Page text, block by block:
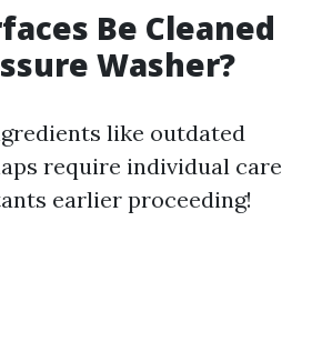
Be Cleaned
Washer?
like outdated
require individual care
earlier proceeding!